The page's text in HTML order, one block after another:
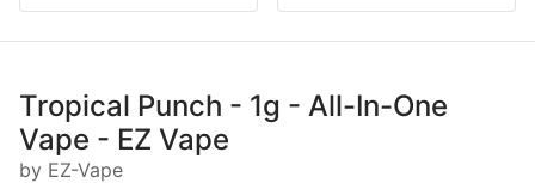
Tropical Punch - 1g - All-In-One
Vape - EZ Vape
by EZ-Vape